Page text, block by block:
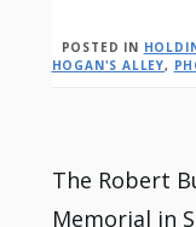
POSTED IN
HOGAN'S ALLEY,
Post
The Robert
Memorial in